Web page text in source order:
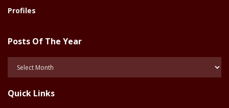
Profiles
Posts Of The Year
Year
Quick Links